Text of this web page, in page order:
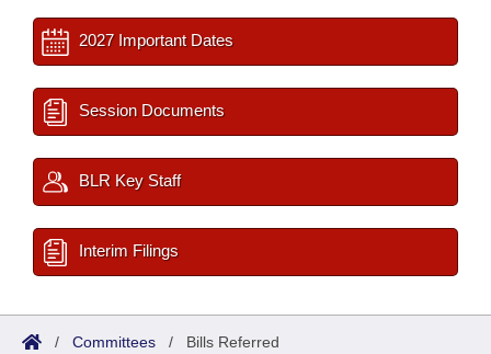
2027 Important Dates
Session Documents
BLR Key Staff
Interim Filings
/ Committees / Bills Referred